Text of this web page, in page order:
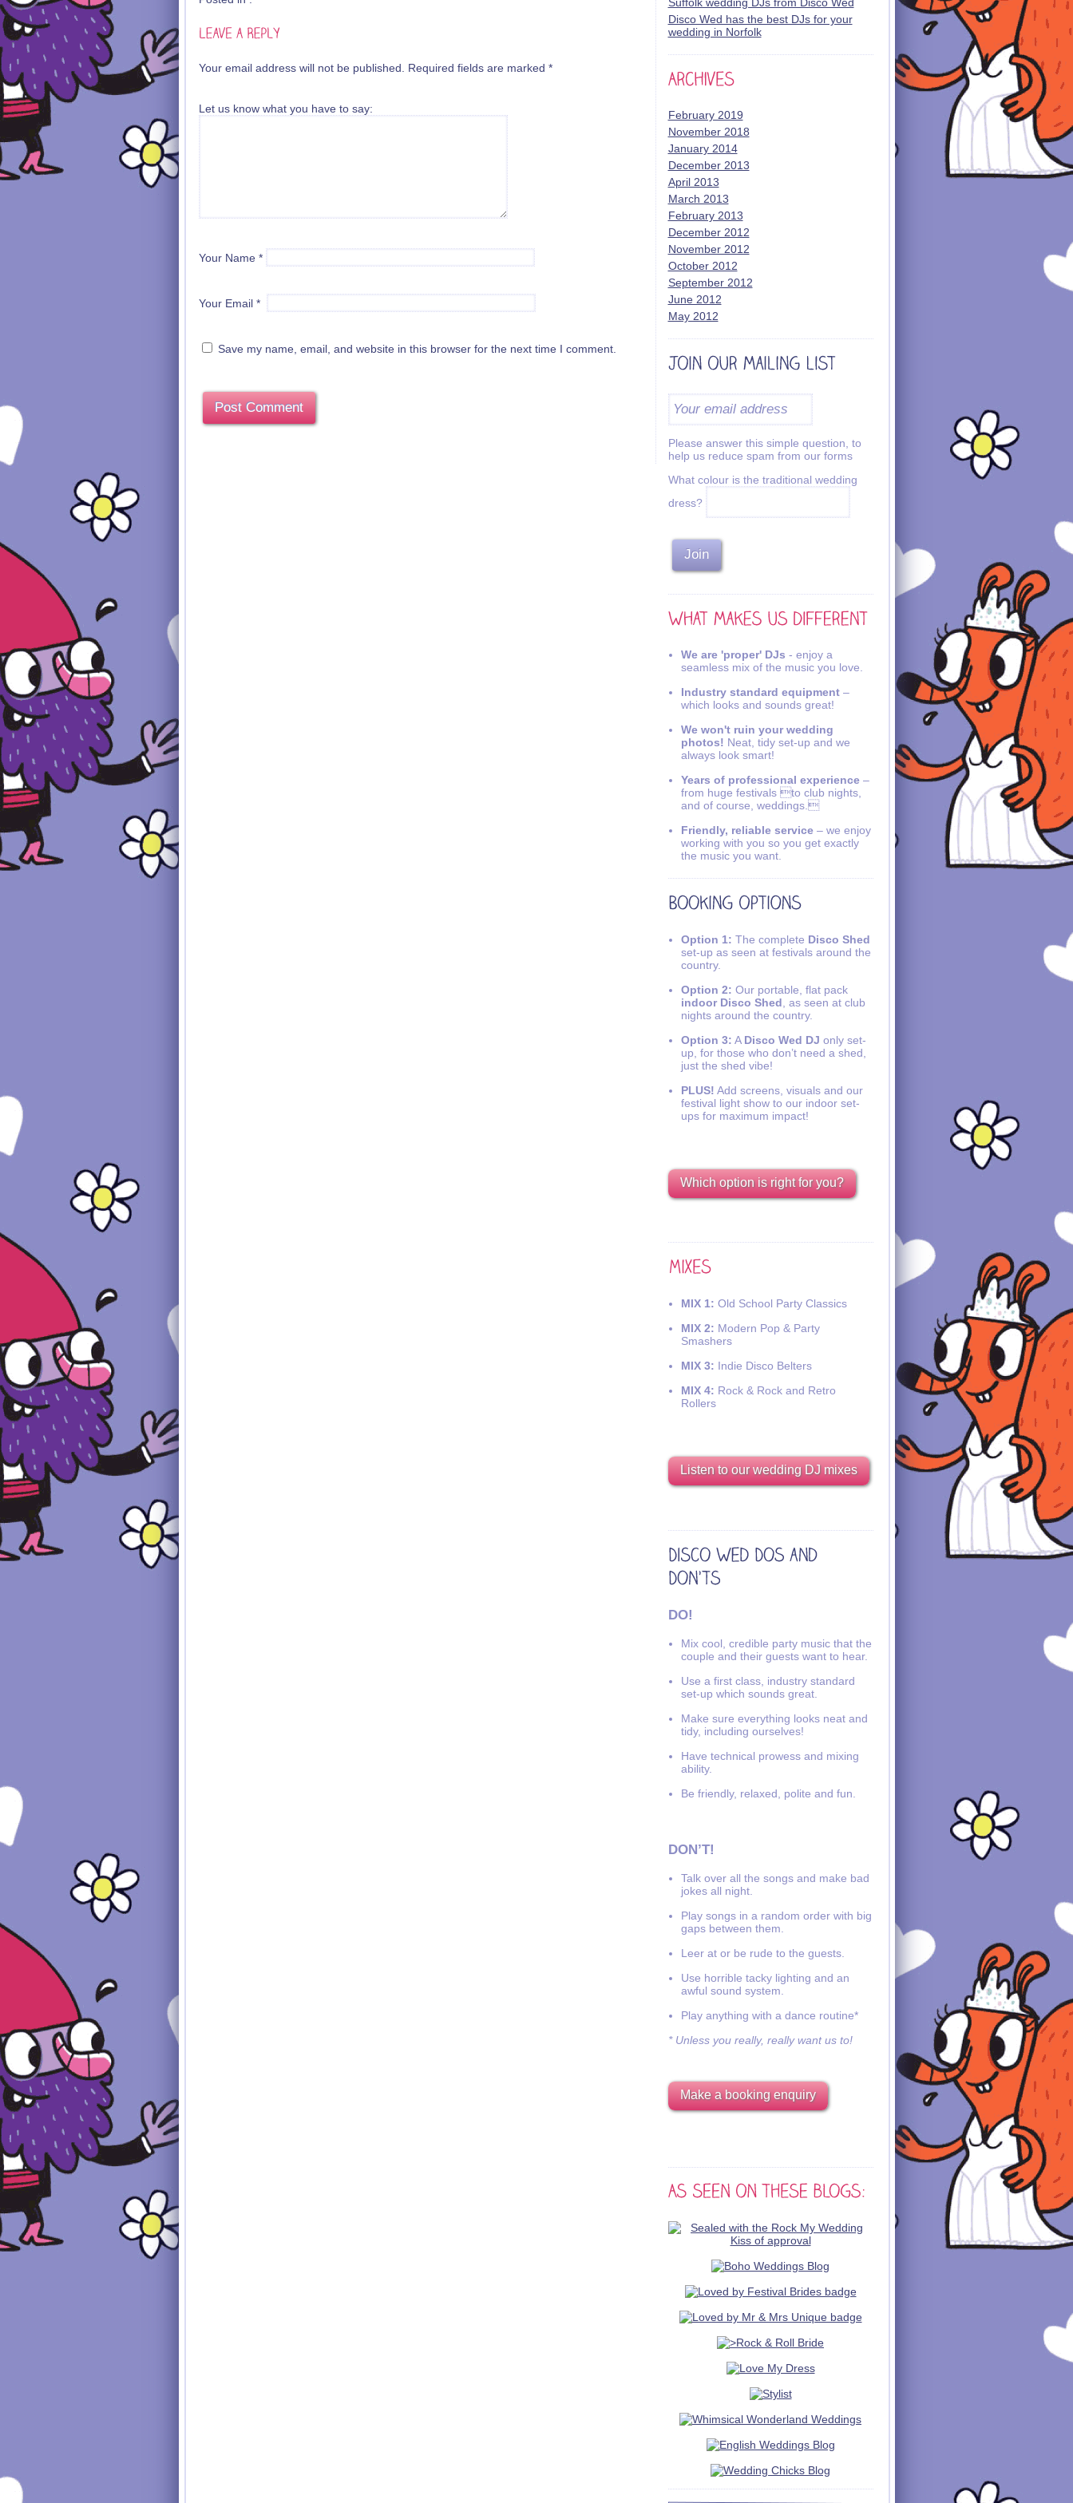
Your email address will not be published. Required fields are marked *
Let us know what you have to say:
Your Name *
Your Email *
Save my name, email, and website in this browser for the next time I comment.
Disco Wed has the best DJs for your
wedding in Norfolk
February 2019
November 2018
January 2014
December 2013
April 2013
March 2013
February 2013
December 2012
November 2012
October 2012
September 2012
June 2012
May 2012
Please answer this simple question, to
help us reduce spam from our forms
What colour is the traditional wedding
dress?
We are 'proper' DJs - enjoy a
seamless mix of the music you love.
Industry standard equipment–
which looks and sounds great!
We won't ruin your wedding
photos! Neat, tidy set-up and we
always look smart!
Years of professional experience–
from huge festivals to club nights,
and of course, weddings.
Friendly, reliable service– we enjoy
working with you so you get exactly
the music you want.
Option 1: The complete Disco Shed
set-up as seen at festivals around the
country.
Option 2: Our portable, flat pack
indoor Disco Shed , as seen at club
nights around the country.
Option 3: A Disco Wed DJ only set-
up, for those who don’t need a shed,
just the shed vibe!
PLUS! Add screens, visuals and our
festival light show to our indoor set-
ups for maximum impact!
Which option is right for you?
MIX 1: Old School Party Classics
MIX 2: Modern Pop & Party
Smashers
MIX 3: Indie Disco Belters
MIX 4: Rock & Rock and Retro
Rollers
Listen to our wedding DJ mixes
DO!
Mix cool, credible party music that the
couple and their guests want to hear.
Use a first class, industry standard
set-up which sounds great.
Make sure everything looks neat and
tidy, including ourselves!
Have technical prowess and mixing
ability.
Be friendly, relaxed, polite and fun.
DON’T!
Talk over all the songs and make bad
jokes all night.
Play songs in a random order with big
gaps between them.
Leer at or be rude to the guests.
Use horrible tacky lighting and an
awful sound system.
Play anything with a dance routine*
* Unless you really, really want us to!
Make a booking enquiry